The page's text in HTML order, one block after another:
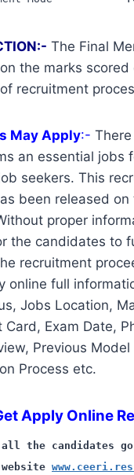
The Final
the marks scored
recruitment
May Apply:-
an essential jobs
seekers. This
been released on
proper
the candidates to
recruitment
online full
Jobs Location,
Card, Exam Date,
Previous Model
Process etc.
Apply Online
the candidates